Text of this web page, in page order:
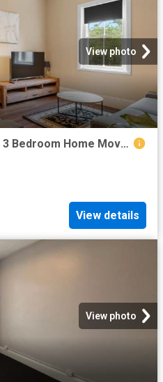
View photo
Charming Fully Furnished 3 Bedroom Home Move In Ready!
View details
View photo